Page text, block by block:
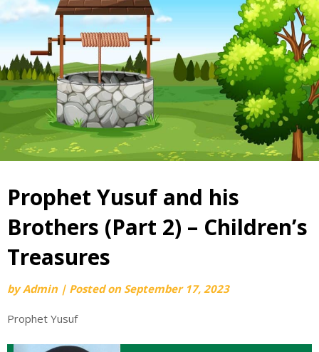
Prophet Yusuf and his
Brothers (Part 2) – Children’s
Treasures
byAdmin | Posted on September 17, 2023
Prophet Yusuf